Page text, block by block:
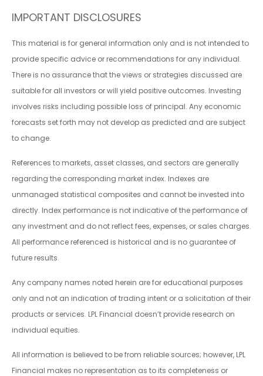
IMPORTANT DISCLOSURES
This material is for general information only and is not intended to
provide specific advice or recommendations for any individual.
There is no assurance that the views or strategies discussed are
suitable for all investors or will yield positive outcomes. Investing
involves risks including possible loss of principal. Any economic
forecasts set forth may not develop as predicted and are subject
to change.
References to markets, asset classes, and sectors are generally
regarding the corresponding market index. Indexes are
unmanaged statistical composites and cannot be invested into
directly. Index performance is not indicative of the performance of
any investment and do not reflect fees, expenses, or sales charges.
All performance referenced is historical and is no guarantee of
future results.
Any company names noted herein are for educational purposes
only and not an indication of trading intent or a solicitation of their
products or services. LPL Financial doesn’t provide research on
individual equities.
All information is believed to be from reliable sources; however, LPL
Financial makes no representation as to its completeness or